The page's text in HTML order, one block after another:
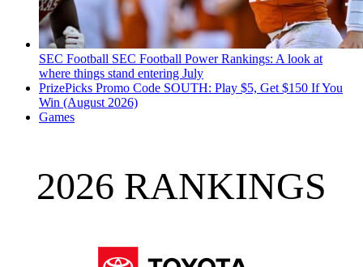
SEC Football SEC Football Power Rankings: A look at
where things stand entering July
PrizePicks Promo Code SOUTH: Play $5, Get $150 If You
Win (August 2026)
Games
2026 RANKINGS